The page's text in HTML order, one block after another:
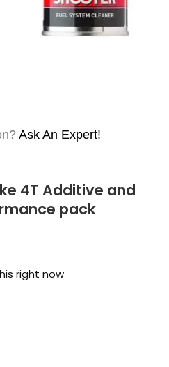
Ask An Expert!
4T Additive and
pack
right now